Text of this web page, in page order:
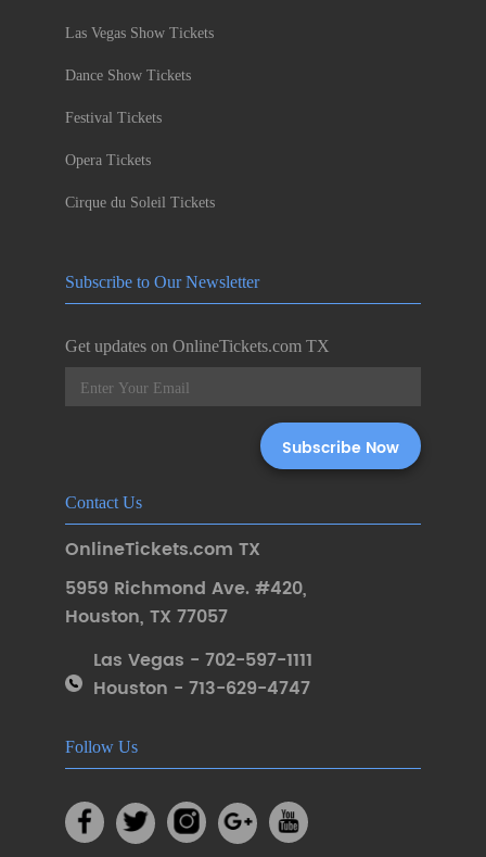
Las Vegas Show Tickets
Dance Show Tickets
Festival Tickets
Opera Tickets
Cirque du Soleil Tickets
Subscribe to Our Newsletter
Get updates on OnlineTickets.com TX
Contact Us
OnlineTickets.com TX
5959 Richmond Ave. #420,
Houston, TX 77057
Las Vegas - 702-597-1111
Houston - 713-629-4747
Follow Us